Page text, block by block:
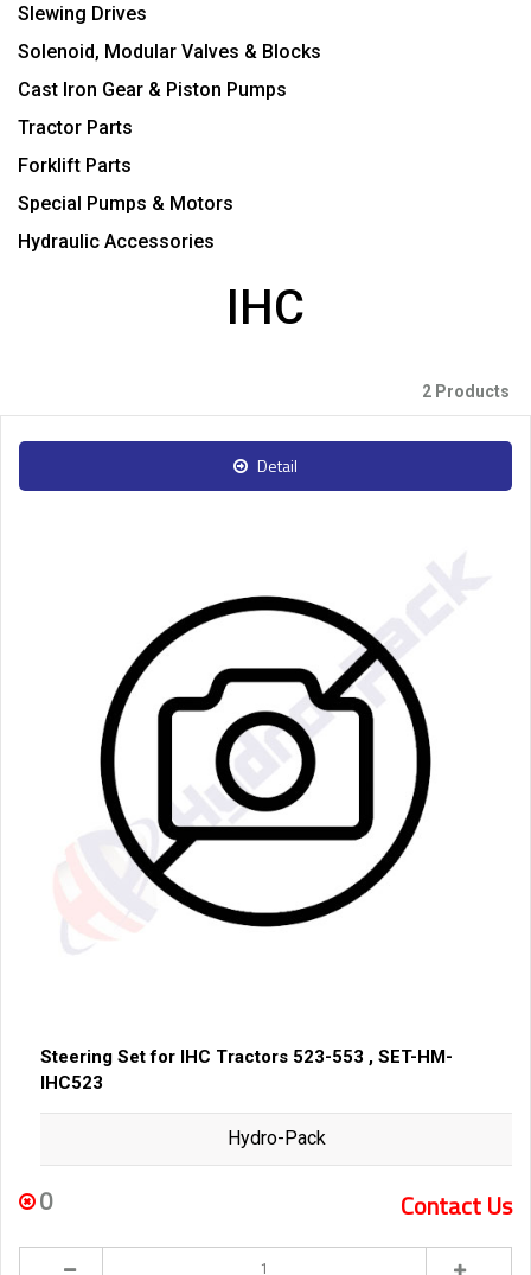
Slewing Drives
Solenoid, Modular Valves & Blocks
Cast Iron Gear & Piston Pumps
Tractor Parts
Forklift Parts
Special Pumps & Motors
Hydraulic Accessories
IHC
2 Products
Detail
Steering Set for IHC Tractors 523-553 , SET-HM-
IHC523
Hydro-Pack
0 Contact Us